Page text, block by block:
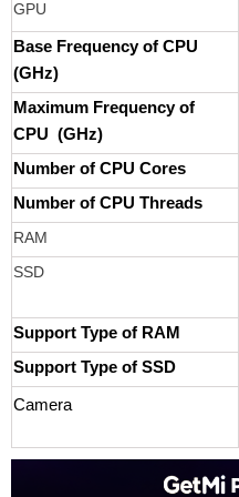
GPU
Base Frequency of CPU
(GHz)
Maximum Frequency of
CPU (GHz)
Number of CPU Cores
Number of CPU Threads
RAM
SSD
Support Type of RAM
Support Type of SSD
Camera